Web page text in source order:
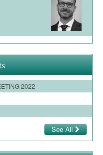
2022
See All